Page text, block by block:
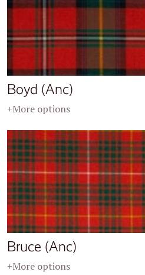
Boyd (Anc)
+More options
Bruce (Anc)
+More options